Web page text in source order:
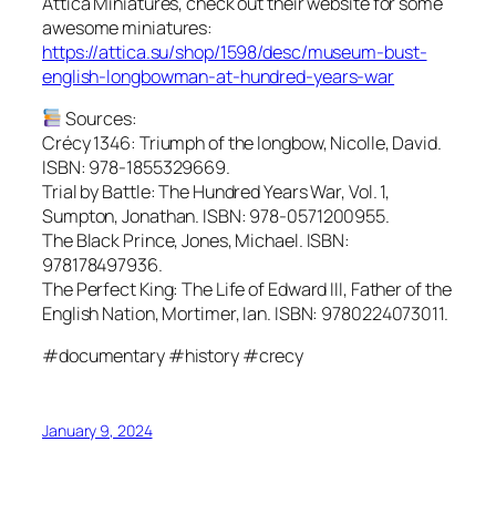
awesome miniatures:
https://attica.su/shop/1598/desc/museum-bust-
english-longbowman-at-hundred-years-war
Sources:
Crécy 1346: Triumph of the longbow, Nicolle, David.
ISBN: 978-1855329669.
Trial by Battle: The Hundred Years War, Vol. 1,
Sumpton, Jonathan. ISBN: 978-0571200955.
The Black Prince, Jones, Michael. ISBN:
978178497936.
The Perfect King: The Life of Edward III, Father of the
English Nation, Mortimer, Ian. ISBN: 9780224073011.
#documentary #history #crecy
January 9, 2024